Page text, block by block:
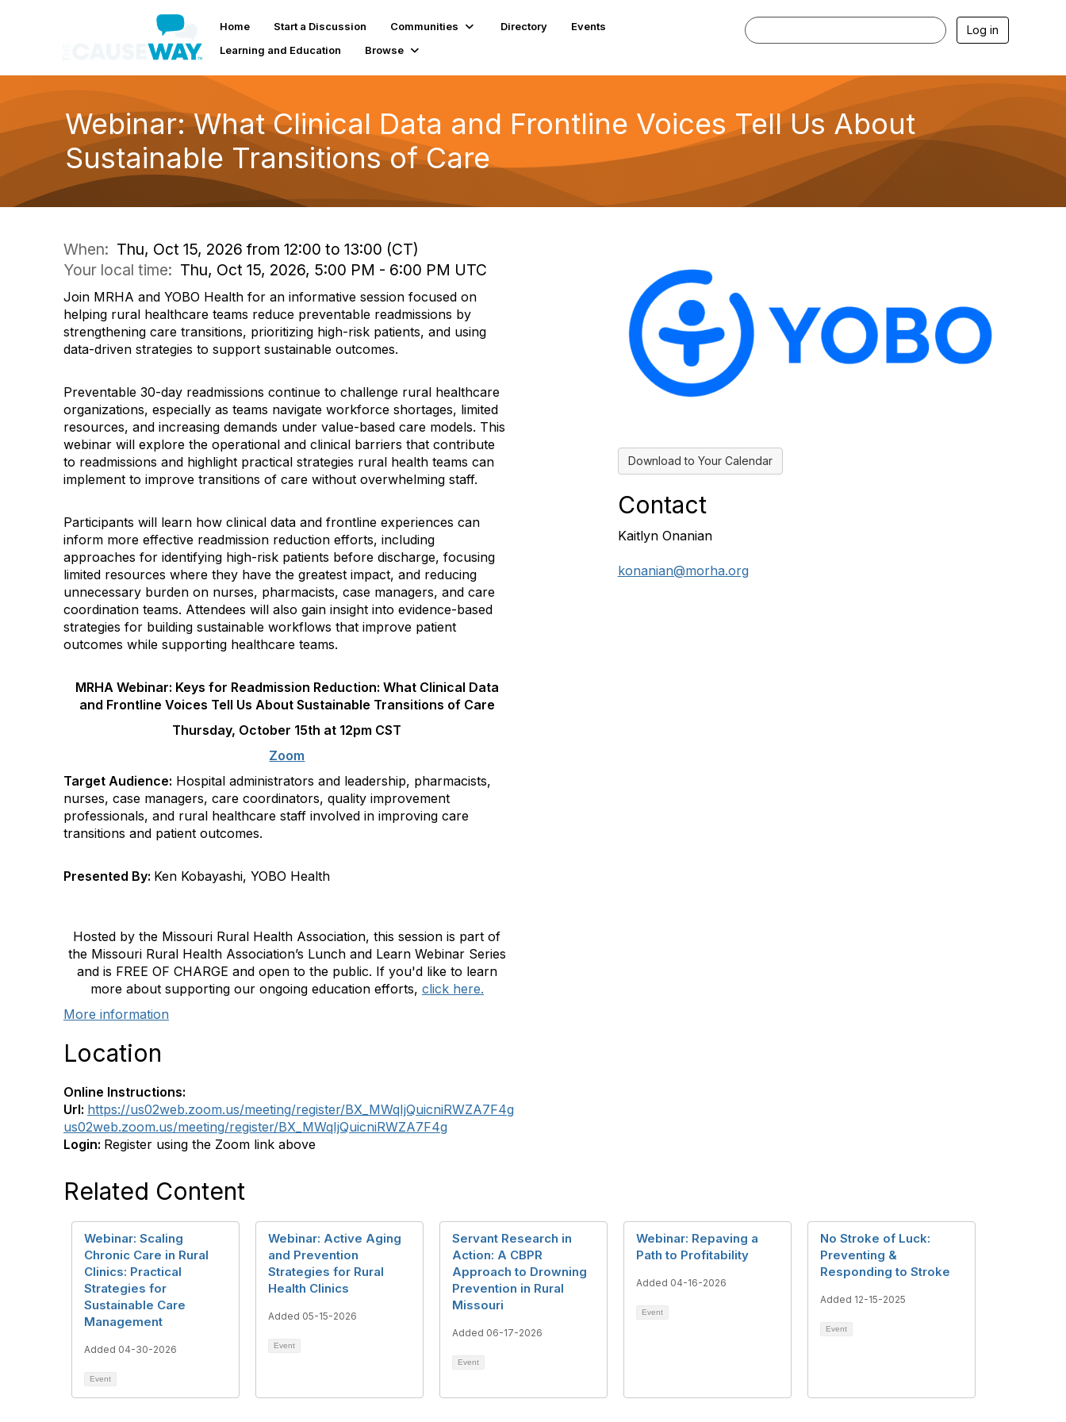
Home Start a Discussion Communities Directory
Events
Learning and Education
Browse
Log in
Webinar: What Clinical Data and Frontline Voices Tell Us About
Sustainable Transitions of Care
When: Thu, Oct 15, 2026 from 12:00 to 13:00 (CT)
Your local time: Thu, Oct 15, 2026, 5:00 PM - 6:00 PM UTC
Join MRHA and YOBO Health for an informative session focused on
helping rural healthcare teams reduce preventable readmissions by
strengthening care transitions, prioritizing high-risk patients, and using
data-driven strategies to support sustainable outcomes.
Preventable 30-day readmissions continue to challenge rural healthcare
organizations, especially as teams navigate workforce shortages, limited
resources, and increasing demands under value-based care models. This
webinar will explore the operational and clinical barriers that contribute
to readmissions and highlight practical strategies rural health teams can
implement to improve transitions of care without overwhelming staff.
Participants will learn how clinical data and frontline experiences can
inform more effective readmission reduction efforts, including
approaches for identifying high-risk patients before discharge, focusing
limited resources where they have the greatest impact, and reducing
unnecessary burden on nurses, pharmacists, case managers, and care
coordination teams. Attendees will also gain insight into evidence-based
strategies for building sustainable workflows that improve patient
outcomes while supporting healthcare teams.
MRHA Webinar: Keys for Readmission Reduction: What Clinical Data
and Frontline Voices Tell Us About Sustainable Transitions of Care
Thursday, October 15th at 12pm CST
Zoom
Target Audience: Hospital administrators and leadership, pharmacists,
nurses, case managers, care coordinators, quality improvement
professionals, and rural healthcare staff involved in improving care
transitions and patient outcomes.
Presented By: Ken Kobayashi, YOBO Health
Hosted by the Missouri Rural Health Association, this session is part of
the Missouri Rural Health Association’s Lunch and Learn Webinar Series
and is FREE OF CHARGE and open to the public. If you'd like to learn
more about supporting our ongoing education efforts, click here.
More information
Location
Online Instructions:
Url: https://us02web.zoom.us/meeting/register/BX_MWqIjQuicniRWZA7F4g
us02web.zoom.us/meeting/register/BX_MWqIjQuicniRWZA7F4g
Login: Register using the Zoom link above
Download to Your Calendar
Contact
Kaitlyn Onanian
konanian@morha.org
Related Content
Webinar: Scaling
Chronic Care in Rural
Clinics: Practical
Strategies for
Sustainable Care
Management
Added 04-30-2026
Event
Webinar: Active Aging
and Prevention
Strategies for Rural
Health Clinics
Added 05-15-2026
Event
Servant Research in
Action: A CBPR
Approach to Drowning
Prevention in Rural
Missouri
Added 06-17-2026
Event
Webinar: Repaving a
Path to Profitability
Added 04-16-2026
Event
No Stroke of Luck:
Preventing &
Responding to Stroke
Added 12-15-2025
Event